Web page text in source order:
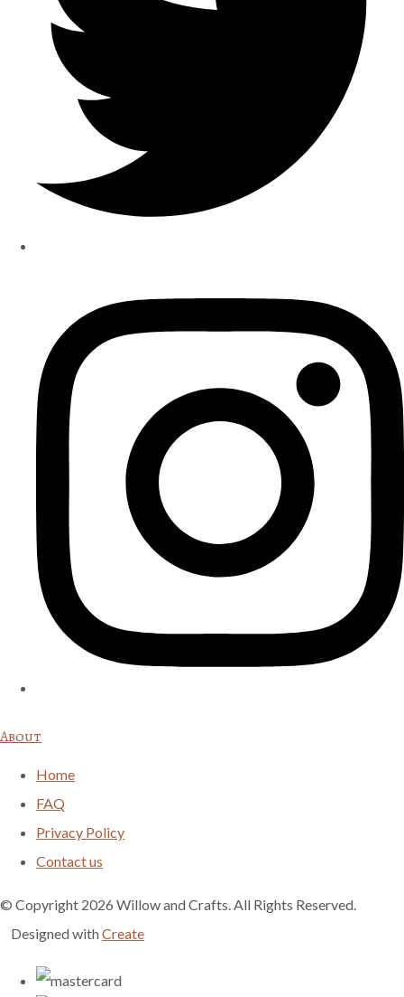
About
Home
FAQ
Privacy Policy
Contact us
© Copyright 2026 Willow and Crafts. All Rights Reserved.
Designed withCreate